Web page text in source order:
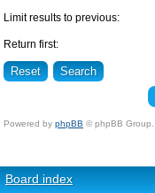
Limit results to previous:
Return first:
Powered by phpBB © phpBB Group.
Board index